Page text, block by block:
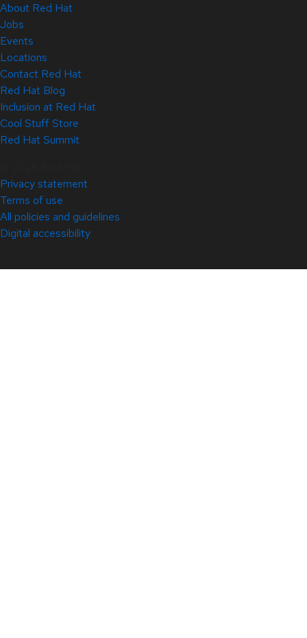
About Red Hat
Jobs
Events
Locations
Contact Red Hat
Red Hat Blog
Inclusion at Red Hat
Cool Stuff Store
Red Hat Summit
Privacy statement
Terms of use
All policies and guidelines
Digital accessibility